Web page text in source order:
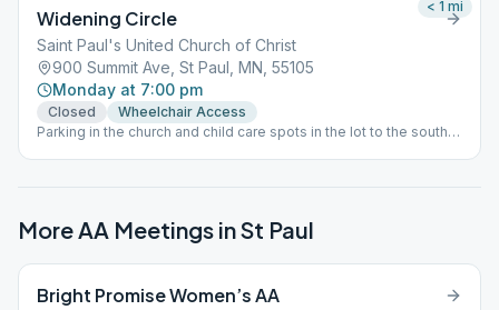
Widening Circle
Saint Paul's United Church of Christ
900 Summit Ave, St Paul, MN, 55105
Monday at 7:00 pm
Closed
Wheelchair Access
Parking in the church and child care spots in the lot to the south
< 1 mi
More AA Meetings inSt Paul
Bright Promise Women’s AA